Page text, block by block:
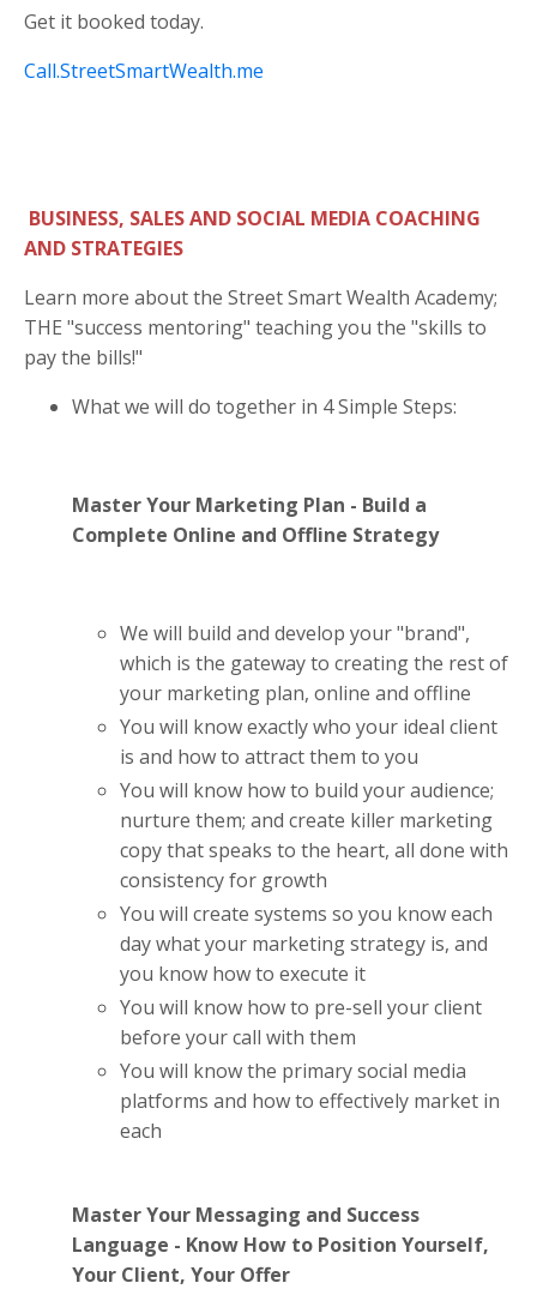
Get it booked today.
Call.StreetSmartWealth.me
BUSINESS, SALES AND SOCIAL MEDIA COACHING
AND STRATEGIES
Learn more about the Street Smart Wealth Academy;
THE "success mentoring" teaching you the "skills to
pay the bills!"
What we will do together in 4 Simple Steps:
Master Your Marketing Plan - Build a
Complete Online and Offline Strategy
We will build and develop your "brand",
which is the gateway to creating the rest of
your marketing plan, online and offline
You will know exactly who your ideal client
is and how to attract them to you
You will know how to build your audience;
nurture them; and create killer marketing
copy that speaks to the heart, all done with
consistency for growth
You will create systems so you know each
day what your marketing strategy is, and
you know how to execute it
You will know how to pre-sell your client
before your call with them
You will know the primary social media
platforms and how to effectively market in
each
Master Your Messaging and Success
Language - Know How to Position Yourself,
Your Client, Your Offer